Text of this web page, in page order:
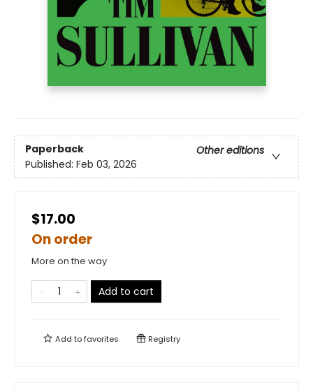
Paperback
Other editions
Published: Feb 03, 2026
$17.00
On order
More on the way
Add to cart
Add tofavorites Registry